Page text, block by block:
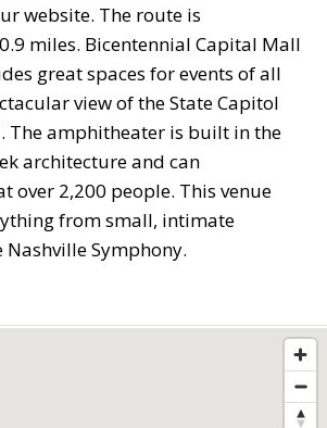
website. The route is
miles. Bicentennial Capital Mall
great spaces for events of all
view of the State Capitol
The amphitheater is built in the
architecture and can
over 2,200 people. This venue
from small, intimate
Symphony.